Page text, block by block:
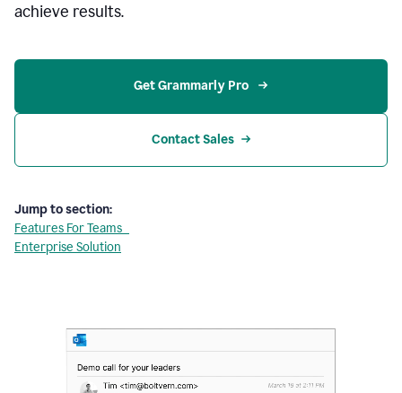
achieve results.
Get Grammarly Pro
Contact Sales
Jump to section:
Features For Teams
Enterprise Solution